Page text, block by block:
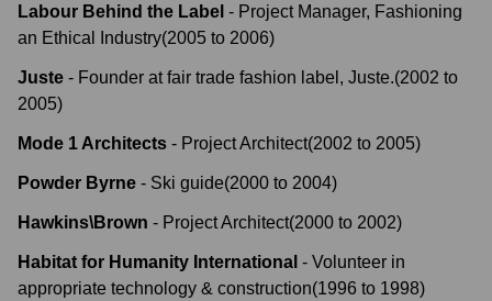
Labour Behind the Label - Project Manager, Fashioning
an Ethical Industry(2005 to 2006)
Juste - Founder at fair trade fashion label, Juste.(2002 to
2005)
Mode 1 Architects - Project Architect(2002 to 2005)
Powder Byrne - Ski guide(2000 to 2004)
Hawkins\Brown - Project Architect(2000 to 2002)
Habitat for Humanity International - Volunteer in
appropriate technology & construction(1996 to 1998)